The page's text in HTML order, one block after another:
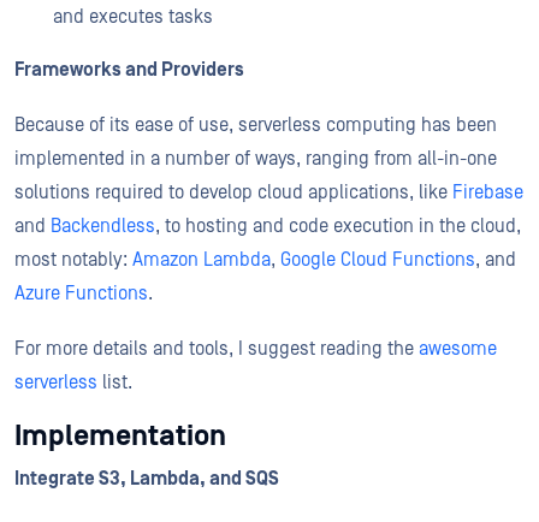
and executes tasks
Frameworks and Providers
Because of its ease of use, serverless computing has been
implemented in a number of ways, ranging from all-in-one
solutions required to develop cloud applications, like Firebase
and Backendless, to hosting and code execution in the cloud,
most notably: Amazon Lambda, Google Cloud Functions, and
Azure Functions.
For more details and tools, I suggest reading the awesome
serverless list.
Implementation
Integrate S3, Lambda, and SQS